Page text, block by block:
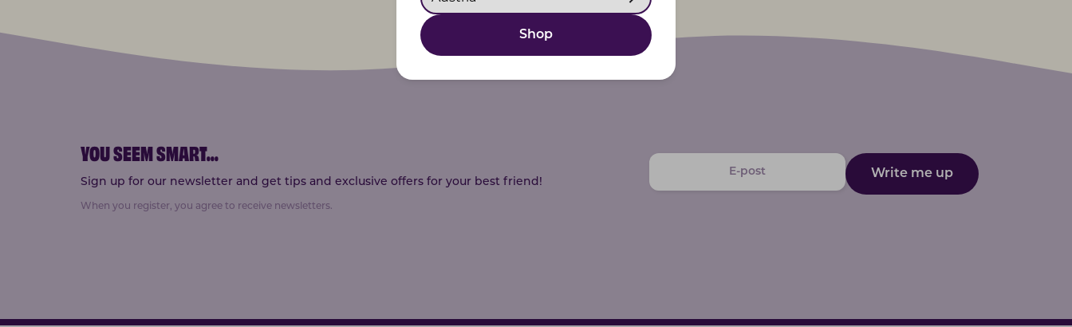
Shop
YOU SEEM SMART...
Sign up for our newsletter and get tips and exclusive offers for your best friend!
When you register, you agree to receive newsletters.
Write me up